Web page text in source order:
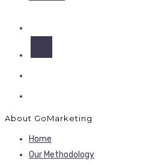
About GoMarketing
Home
Our Methodology